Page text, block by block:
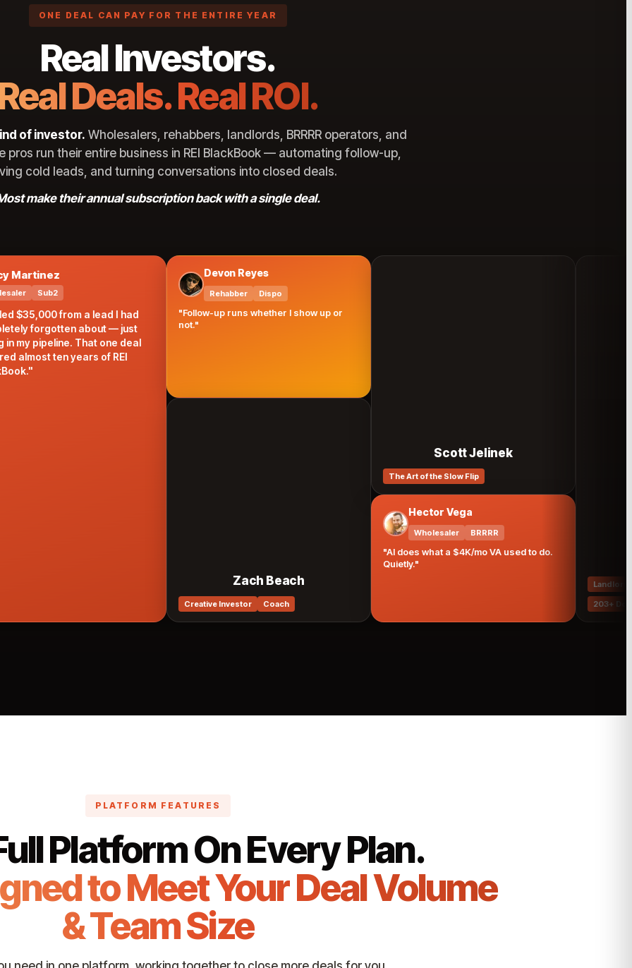
ONE DEAL CAN PAY FOR THE ENTIRE YEAR
Real Investors.
Deals. Real ROI.
of investor. Wholesalers, rehabbers, landlords, BRRRR operators, and
pros run their entire business in REI BlackBook — automating follow-up,
cold leads, and turning conversations into closed deals.
make their annual subscription back with a single deal.
Sub2
from a lead I had
forgotten about — just
pipeline. That one deal
ten years of REI
Devon Reyes
Rehabber Dispo
"Follow-up runs whether I show up or
Zach Beach
Creative Investor Coach
Scott Jelinek
The Art of the Slow Flip
Hector Vega
Wholesaler BRRRR
"AI does what a $4K/mo VA used to do.
Quietly."
Landlord
203+ Doors
PLATFORM FEATURES
Platform On Every Plan.
to Meet Your Deal Volume
& Team Size